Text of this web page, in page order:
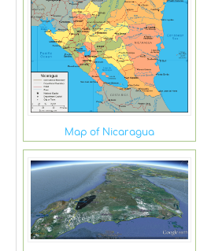
Map of Nicaragua